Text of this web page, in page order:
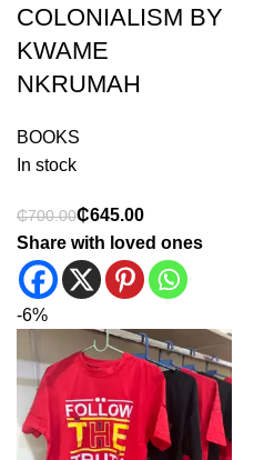
COLONIALISM BY
KWAME
NKRUMAH
BOOKS
In stock
₵700.00₵645.00
Share with loved ones
-6%